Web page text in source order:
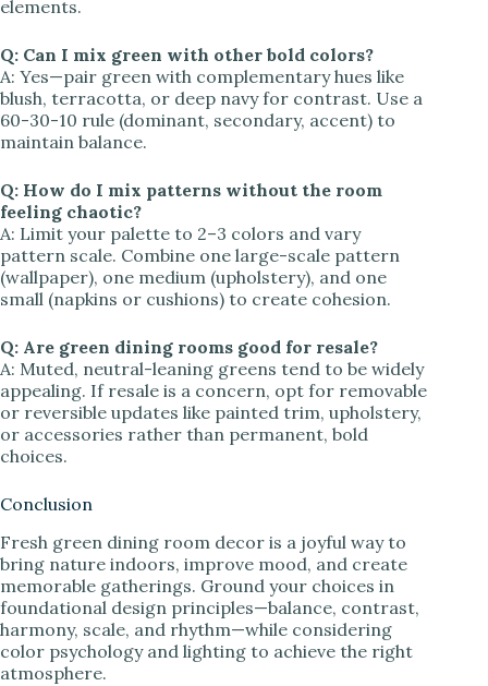
elements.
Q: Can I mix green with other bold colors?
A: Yes—pair green with complementary hues like
blush, terracotta, or deep navy for contrast. Use a
60-30-10 rule (dominant, secondary, accent) to
maintain balance.
Q: How do I mix patterns without the room
feeling chaotic?
A: Limit your palette to 2–3 colors and vary
pattern scale. Combine one large-scale pattern
(wallpaper), one medium (upholstery), and one
small (napkins or cushions) to create cohesion.
Q: Are green dining rooms good for resale?
A: Muted, neutral-leaning greens tend to be widely
appealing. If resale is a concern, opt for removable
or reversible updates like painted trim, upholstery,
or accessories rather than permanent, bold
choices.
Conclusion
Fresh green dining room decor is a joyful way to
bring nature indoors, improve mood, and create
memorable gatherings. Ground your choices in
foundational design principles—balance, contrast,
harmony, scale, and rhythm—while considering
color psychology and lighting to achieve the right
atmosphere.